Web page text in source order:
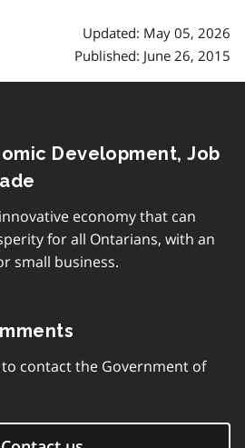
Updated: May 05, 2026
Published: June 26, 2015
Development, Job
economy that can
for all Ontarians, with an
small business.
contact the Government of